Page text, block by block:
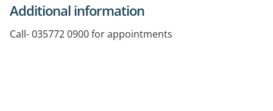
Additional information
Call- 035772 0900 for appointments